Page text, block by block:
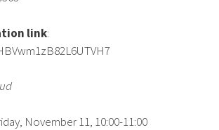
link:
November 11, 10:00-11:00